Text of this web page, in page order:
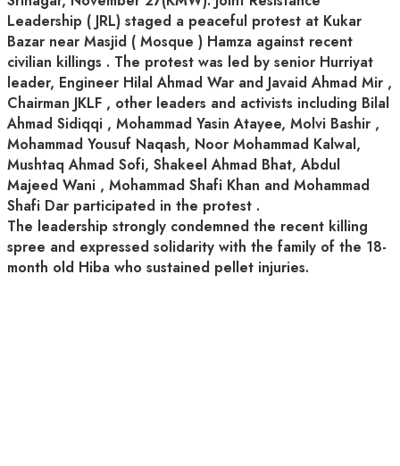
Leadership ( JRL) staged a peaceful protest at Kukar
Bazar near Masjid ( Mosque ) Hamza against recent
civilian killings . The protest was led by senior Hurriyat
leader, Engineer Hilal Ahmad War and Javaid Ahmad Mir ,
Chairman JKLF , other leaders and activists including Bilal
Ahmad Sidiqqi , Mohammad Yasin Atayee, Molvi Bashir ,
Mohammad Yousuf Naqash, Noor Mohammad Kalwal,
Mushtaq Ahmad Sofi, Shakeel Ahmad Bhat, Abdul
Majeed Wani , Mohammad Shafi Khan and Mohammad
Shafi Dar participated in the protest .
The leadership strongly condemned the recent killing
spree and expressed solidarity with the family of the 18-
month old Hiba who sustained pellet injuries.